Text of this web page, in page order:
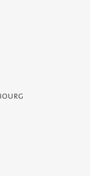
- Service